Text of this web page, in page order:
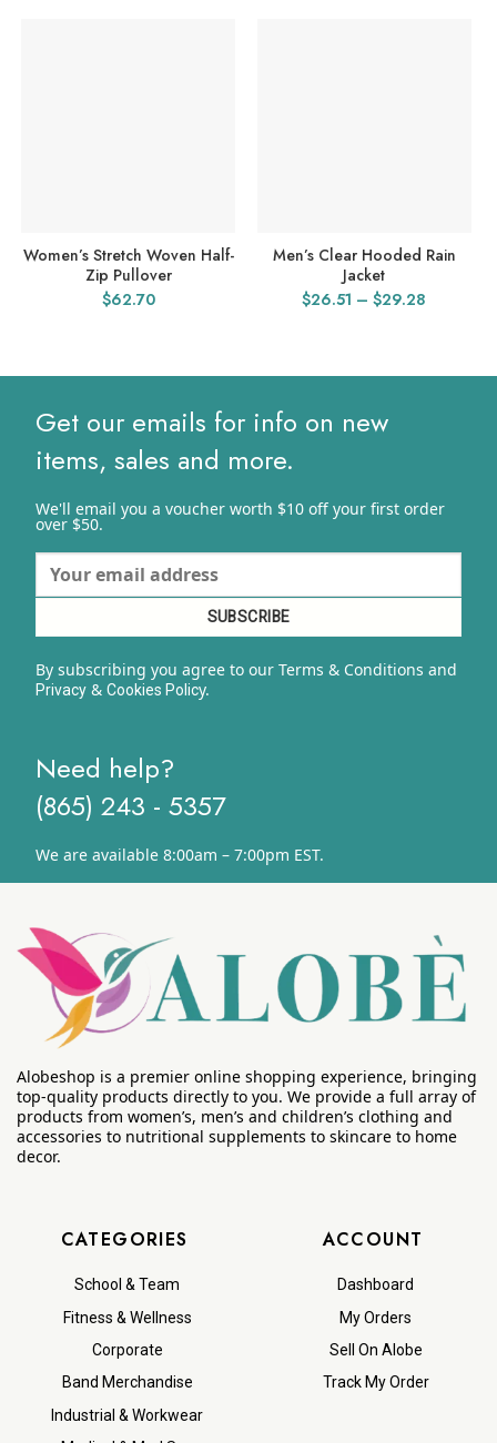
Women’s Stretch Woven Half-
Zip Pullover
$62.70
Men’s Clear Hooded Rain
Jacket
$26.51 – $29.28
Get our emails for info on new
items, sales and more.
We'll email you a voucher worth $10 off your first order
over $50.
By subscribing you agree to our Terms & Conditions and
Privacy& Cookies Policy.
Need help?
(865) 243 - 5357
We are available 8:00am – 7:00pm EST.
Alobeshop is a premier online shopping experience, bringing
top-quality products directly to you. We provide a full array of
products from women’s, men’s and children’s clothing and
accessories to nutritional supplements to skincare to home
decor.
CATEGORIES
School & Team
Fitness & Wellness
Corporate
Band Merchandise
Industrial & Workwear
ACCOUNT
Dashboard
My Orders
Sell On Alobe
Track My Order